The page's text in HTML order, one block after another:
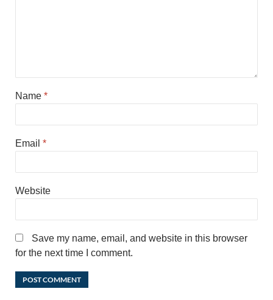
Name *
Email *
Website
Save my name, email, and website in this browser
for the next time I comment.